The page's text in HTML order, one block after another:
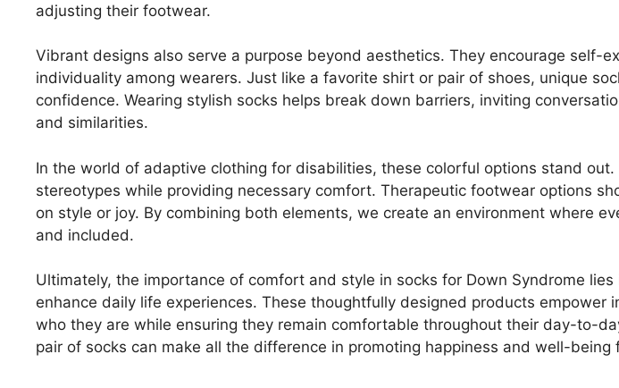
adjusting their footwear.
Vibrant designs also serve a purpose beyond aesthetics. They encourage self-
individuality among wearers. Just like a favorite shirt or pair of shoes, unique
confidence. Wearing stylish socks helps break down barriers, inviting
and similarities.
In the world of adaptive clothing for disabilities, these colorful options stand out.
stereotypes while providing necessary comfort. Therapeutic footwear options
on style or joy. By combining both elements, we create an environment where
and included.
Ultimately, the importance of comfort and style in socks for Down Syndrome
enhance daily life experiences. These thoughtfully designed products empower
who they are while ensuring they remain comfortable throughout their day-to-
pair of socks can make all the difference in promoting happiness and well-being